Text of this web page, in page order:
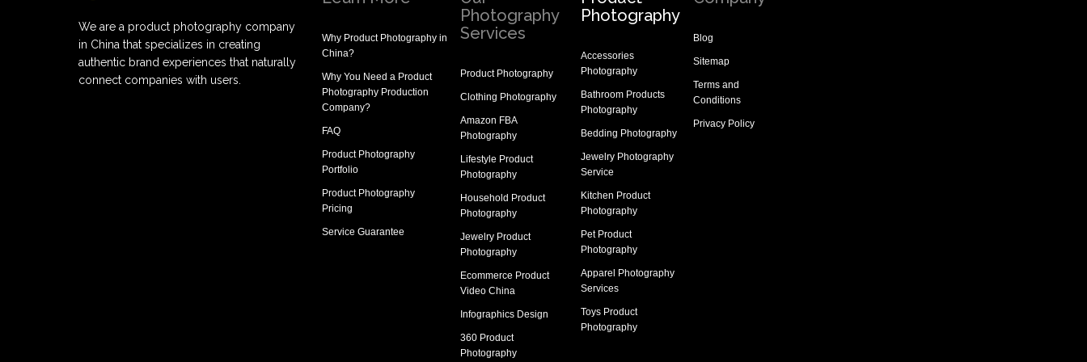
We are a product photography company
in China that specializes in creating
authentic brand experiences that naturally
connect companies with users.
Why Product Photography in
China?
Why You Need a Product
Photography Production
Company?
FAQ
Product Photography
Portfolio
Product Photography
Pricing
Service Guarantee
Photography
Services
Product Photography
Clothing Photography
Amazon FBA
Photography
Lifestyle Product
Photography
Household Product
Photography
Jewelry Product
Photography
Ecommerce Product
Video China
Infographics Design
360 Product
Photography
Photography
Accessories
Photography
Bathroom Products
Photography
Bedding Photography
Jewelry Photography
Service
Kitchen Product
Photography
Pet Product
Photography
Apparel Photography
Services
Toys Product
Photography
Blog
Sitemap
Terms and
Conditions
Privacy Policy